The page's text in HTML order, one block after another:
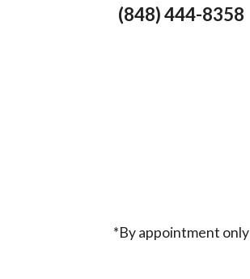
(848) 444-8358
*By appointment only